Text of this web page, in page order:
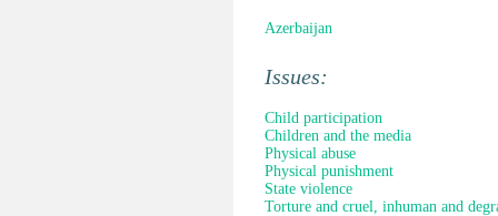
Azerbaijan
Issues:
Child participation
Children and the media
Physical abuse
Physical punishment
State violence
Torture and cruel, inhuman and